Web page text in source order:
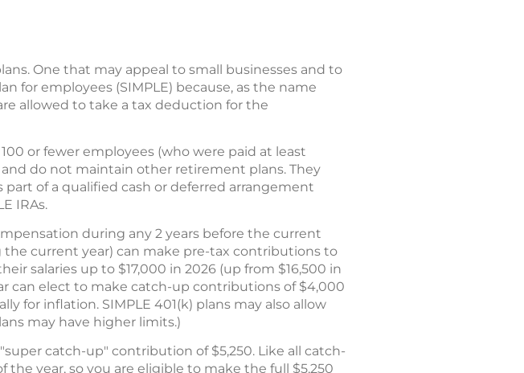
One that may appeal to small businesses and to
for employees (SIMPLE) because, as the name
allowed to take a tax deduction for the
or fewer employees (who were paid at least
do not maintain other retirement plans. They
of a qualified cash or deferred arrangement
IRAs.
during any 2 years before the current
current year) can make pre-tax contributions to
salaries up to $17,000 in 2026 (up from $16,500 in
can elect to make catch-up contributions of $4,000
for inflation. SIMPLE 401(k) plans may also allow
may have higher limits.)
catch-up" contribution of $5,250. Like all catch-
year, so you are eligible to make the full $5,250